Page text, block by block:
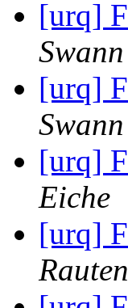
[urq]
Swann
[urq]
Swann
[urq]
Eiche
[urq]